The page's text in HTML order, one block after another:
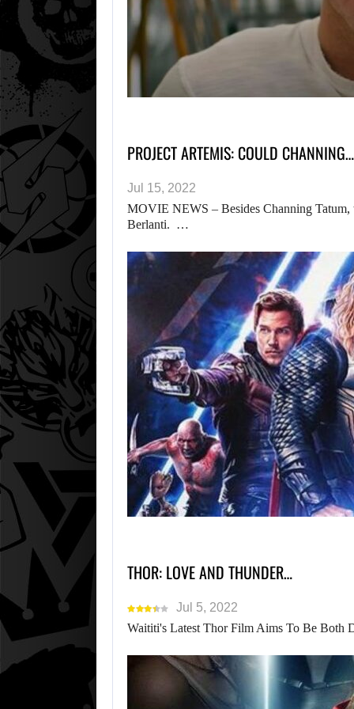
PROJECT ARTEMIS: COULD CHANNING…
Jul 15, 2022
MOVIE NEWS – Besides Channing Tatum,
Berlanti. …
THOR: LOVE AND THUNDER…
Jul 5, 2022
Waititi's Latest Thor Film Aims To Be Both